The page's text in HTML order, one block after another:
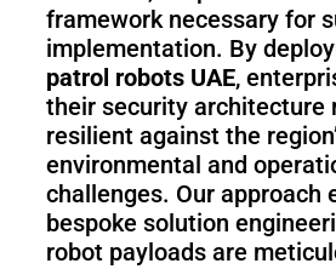
framework necessary for
implementation. By
patrol robots UAE,
their security architecture
resilient against the
environmental and
challenges. Our approach
bespoke solution
robot payloads are